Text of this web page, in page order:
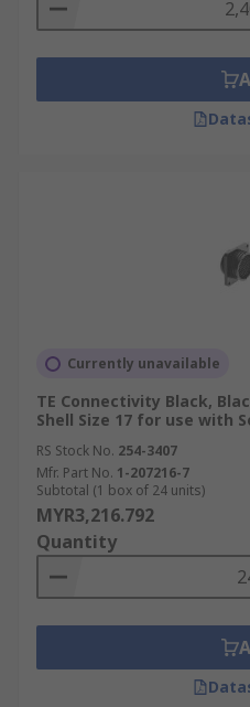
Currently unavailable
TE Connectivity Black,
Shell Size 17 for use with
RS Stock No. 254-3407
Mfr. Part No. 1-207216-7
Subtotal (1 box of 24 units)
MYR3,216.792
Quantity